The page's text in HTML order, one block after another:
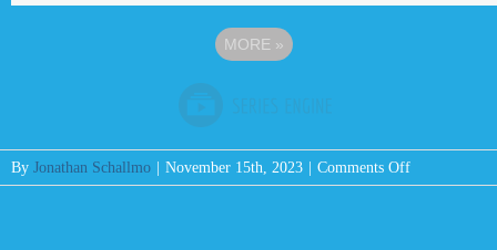
MORE »
By Jonathan Schallmo November 15th, 2023 Comments Offon
Message: